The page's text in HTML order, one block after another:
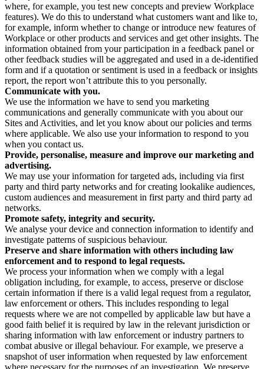
where, for example, you test new concepts and preview Workplace
features). We do this to understand what customers want and like to,
for example, inform whether to change or introduce new features of
Workplace or other products and services and get other insights. The
information obtained from your participation in a feedback panel or
other feedback studies will be aggregated and used in a de-identified
form and if a quotation or sentiment is used in a feedback or insights
report, the report won’t attribute this to you personally.
Communicate with you.
We use the information we have to send you marketing
communications and generally communicate with you about our
Sites and Activities, and let you know about our policies and terms
where applicable. We also use your information to respond to you
when you contact us.
Provide, personalise, measure and improve our marketing and
advertising.
We may use your information for targeted ads, including via first
party and third party networks and for creating lookalike audiences,
custom audiences and measurement in first party and third party ad
networks.
Promote safety, integrity and security.
We analyse your device and connection information to identify and
investigate patterns of suspicious behaviour.
Preserve and share information with others including law
enforcement and to respond to legal requests.
We process your information when we comply with a legal
obligation including, for example, to access, preserve or disclose
certain information if there is a valid legal request from a regulator,
law enforcement or others. This includes responding to legal
requests where we are not compelled by applicable law but have a
good faith belief it is required by law in the relevant jurisdiction or
sharing information with law enforcement or industry partners to
combat abusive or illegal behaviour. For example, we preserve a
snapshot of user information when requested by law enforcement
where necessary for the purposes of an investigation. We preserve